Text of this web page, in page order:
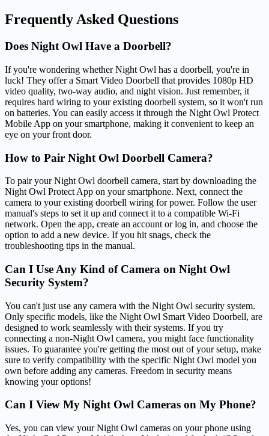
Frequently Asked Questions
Does Night Owl Have a Doorbell?
If you're wondering whether Night Owl has a doorbell, you're in
luck! They offer a Smart Video Doorbell that provides 1080p HD
video quality, two-way audio, and night vision. Just remember, it
requires hard wiring to your existing doorbell system, so it won't run
on batteries. You can easily access it through the Night Owl Protect
Mobile App on your smartphone, making it convenient to keep an
eye on your front door.
How to Pair Night Owl Doorbell Camera?
To pair your Night Owl doorbell camera, start by downloading the
Night Owl Protect App on your smartphone. Next, connect the
camera to your existing doorbell wiring for power. Follow the user
manual's steps to set it up and connect it to a compatible Wi-Fi
network. Open the app, create an account or log in, and choose the
option to add a new device. If you hit snags, check the
troubleshooting tips in the manual.
Can I Use Any Kind of Camera on Night Owl
Security System?
You can't just use any camera with the Night Owl security system.
Only specific models, like the Night Owl Smart Video Doorbell, are
designed to work seamlessly with their systems. If you try
connecting a non-Night Owl camera, you might face functionality
issues. To guarantee you're getting the most out of your setup, make
sure to verify compatibility with the specific Night Owl model you
own before adding any cameras. Freedom in security means
knowing your options!
Can I View My Night Owl Cameras on My Phone?
Yes, you can view your Night Owl cameras on your phone using